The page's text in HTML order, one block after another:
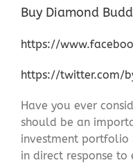
Buy Diamond
https://
https://twitter.com/
Have you ever
should be an
investment portfolio
in direct response